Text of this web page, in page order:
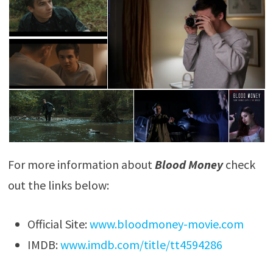
For more information aboutBlood Moneycheck
out the links below:
Official Site: www.bloodmoney-movie.com
IMDB: www.imdb.com/title/tt4594286